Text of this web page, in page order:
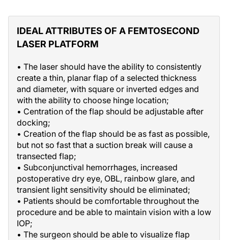
IDEAL ATTRIBUTES OF A FEMTOSECOND
LASER PLATFORM
• The laser should have the ability to consistently
create a thin, planar flap of a selected thickness
and diameter, with square or inverted edges and
with the ability to choose hinge location;
• Centration of the flap should be adjustable after
docking;
• Creation of the flap should be as fast as possible,
but not so fast that a suction break will cause a
transected flap;
• Subconjunctival hemorrhages, increased
postoperative dry eye, OBL, rainbow glare, and
transient light sensitivity should be eliminated;
• Patients should be comfortable throughout the
procedure and be able to maintain vision with a low
IOP;
• The surgeon should be able to visualize flap